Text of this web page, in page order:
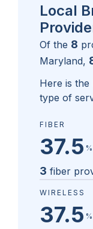
Local
Of the 8
Maryland,
Here is
type of
FIBER
37.5 %
3 fiber
WIRELESS
37.5 %